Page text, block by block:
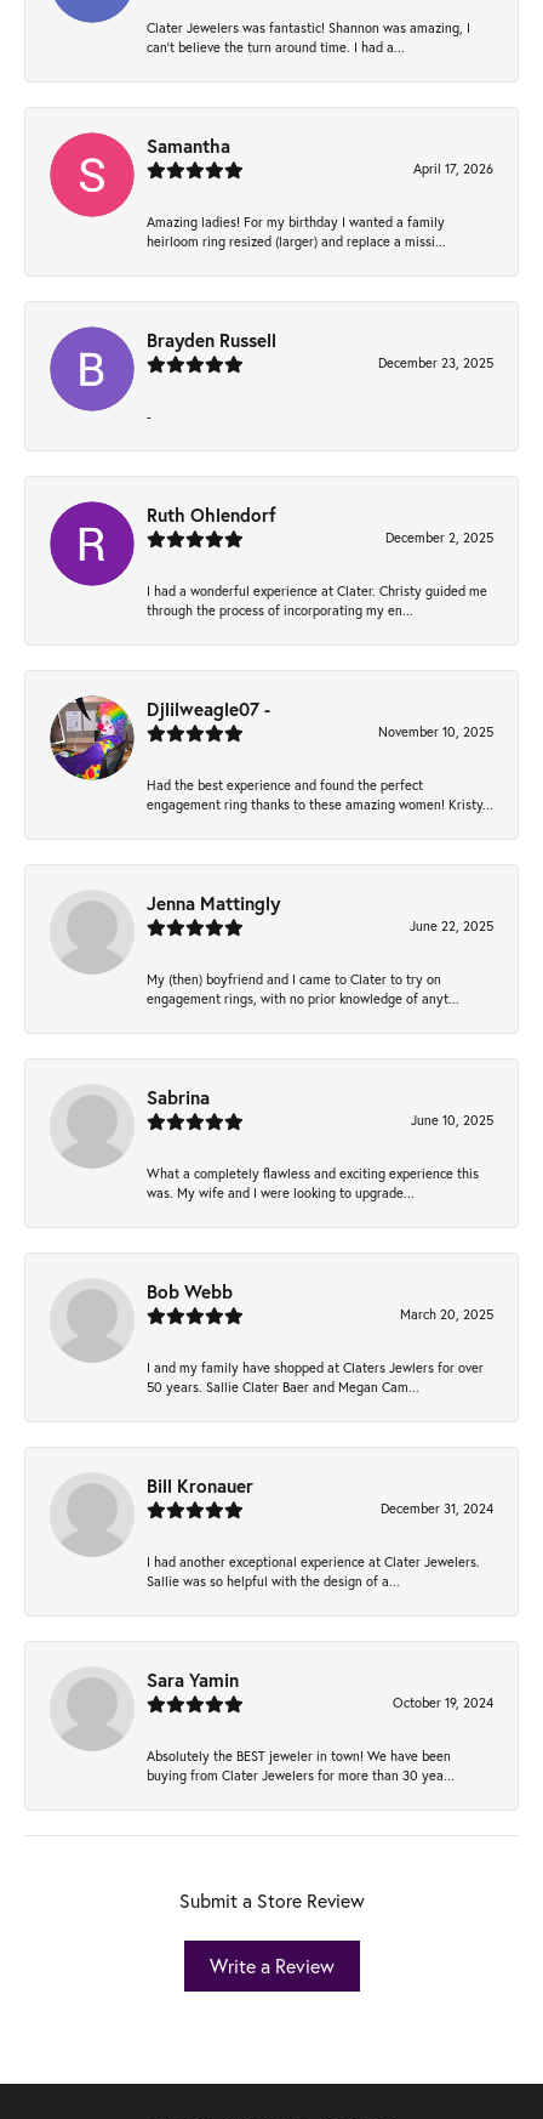
Clater Jewelers was fantastic! Shannon was amazing, I
can’t believe the turn around time. I had a...
Samantha
April 17, 2026
Amazing ladies! For my birthday I wanted a family
heirloom ring resized (larger) and replace a missi...
Brayden Russell
December 23, 2025
-
Ruth Ohlendorf
December 2, 2025
I had a wonderful experience at Clater. Christy guided me
through the process of incorporating my en...
Djlilweagle07 -
November 10, 2025
Had the best experience and found the perfect
engagement ring thanks to these amazing women! Kristy...
Jenna Mattingly
June 22, 2025
My (then) boyfriend and I came to Clater to try on
engagement rings, with no prior knowledge of anyt...
Sabrina
June 10, 2025
What a completely flawless and exciting experience this
was. My wife and I were looking to upgrade...
Bob Webb
March 20, 2025
I and my family have shopped at Claters Jewlers for over
50 years. Sallie Clater Baer and Megan Cam...
Bill Kronauer
December 31, 2024
I had another exceptional experience at Clater Jewelers.
Sallie was so helpful with the design of a...
Sara Yamin
October 19, 2024
Absolutely the BEST jeweler in town! We have been
buying from Clater Jewelers for more than 30 yea...
Submit a Store Review
Write a Review